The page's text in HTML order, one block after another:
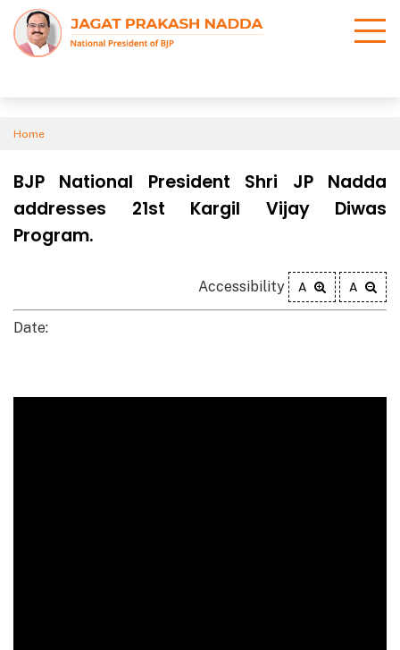
Home
BJP National President Shri JP Nadda
addresses 21st Kargil Vijay Diwas
Program.
Accessibility A A
Date: